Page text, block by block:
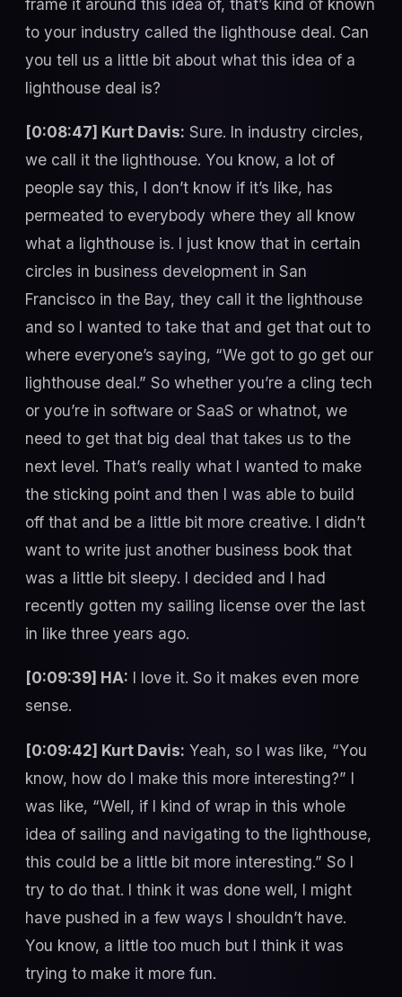
frame it around this idea of, that’s kind of known
to your industry called the lighthouse deal. Can
you tell us a little bit about what this idea of a
lighthouse deal is?
[0:08:47] Kurt Davis: Sure. In industry circles,
we call it the lighthouse. You know, a lot of
people say this, I don’t know if it’s like, has
permeated to everybody where they all know
what a lighthouse is. I just know that in certain
circles in business development in San
Francisco in the Bay, they call it the lighthouse
and so I wanted to take that and get that out to
where everyone’s saying, “We got to go get our
lighthouse deal.” So whether you’re a cling tech
or you’re in software or SaaS or whatnot, we
need to get that big deal that takes us to the
next level. That’s really what I wanted to make
the sticking point and then I was able to build
off that and be a little bit more creative. I didn’t
want to write just another business book that
was a little bit sleepy. I decided and I had
recently gotten my sailing license over the last
in like three years ago.
[0:09:39] HA: I love it. So it makes even more
sense.
[0:09:42] Kurt Davis: Yeah, so I was like, “You
know, how do I make this more interesting?” I
was like, “Well, if I kind of wrap in this whole
idea of sailing and navigating to the lighthouse,
this could be a little bit more interesting.” So I
try to do that. I think it was done well, I might
have pushed in a few ways I shouldn’t have.
You know, a little too much but I think it was
trying to make it more fun.